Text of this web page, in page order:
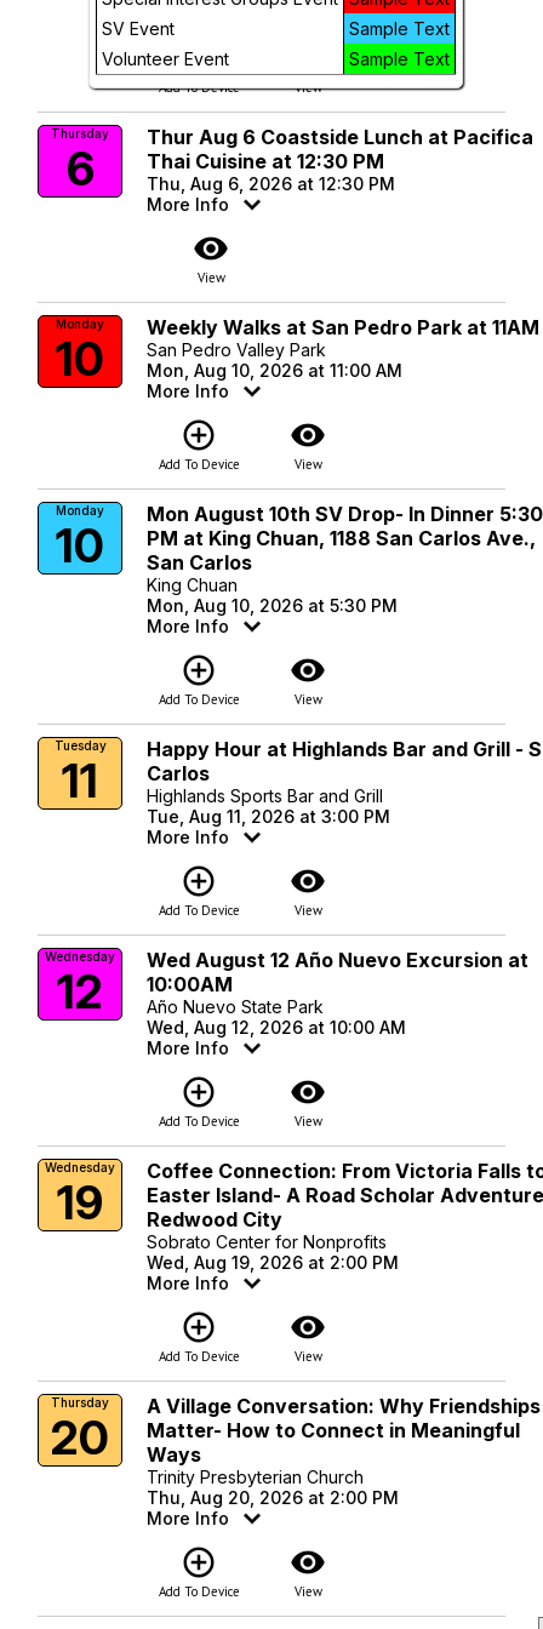
SV Event
Sample Text
Volunteer Event
Sample Text
add_circle_outline
Add To Device View
Thursday
6
Thur Aug 6 Coastside Lunch at Pacifica
Thai Cuisine at 12:30 PM
Thu, Aug 6, 2026 at 12:30 PM
More Info
visibility
View
Monday
10
Weekly Walks at San Pedro Park at 11AM
San Pedro Valley Park
Mon, Aug 10, 2026 at 11:00 AM
More Info
add_circle_outline
Add To Device
visibility
View
Monday
10
Mon August 10th SV Drop- In Dinner 5:30
PM at King Chuan, 1188 San Carlos Ave.,
San Carlos
King Chuan
Mon, Aug 10, 2026 at 5:30 PM
More Info
add_circle_outline
Add To Device
visibility
View
Tuesday
11
Happy Hour at Highlands Bar and Grill -
Carlos
Highlands Sports Bar and Grill
Tue, Aug 11, 2026 at 3:00 PM
More Info
add_circle_outline
Add To Device
visibility
View
Wednesday
12
Wed August 12 Año Nuevo Excursion at
10:00AM
Año Nuevo State Park
Wed, Aug 12, 2026 at 10:00 AM
More Info
add_circle_outline
Add To Device
visibility
View
Wednesday
19
Coffee Connection: From Victoria Falls
Easter Island- A Road Scholar
Redwood City
Sobrato Center for Nonprofits
Wed, Aug 19, 2026 at 2:00 PM
More Info
add_circle_outline
Add To Device
visibility
View
Thursday
20
A Village Conversation: Why Friendships
Matter- How to Connect in Meaningful
Ways
Trinity Presbyterian Church
Thu, Aug 20, 2026 at 2:00 PM
More Info
add_circle_outline
Add To Device
visibility
View